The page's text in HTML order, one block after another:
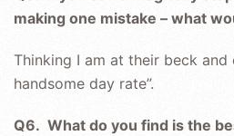
making one mistake – what
Thinking I am at their beck and
handsome day rate”.
Q6. What do you find is the